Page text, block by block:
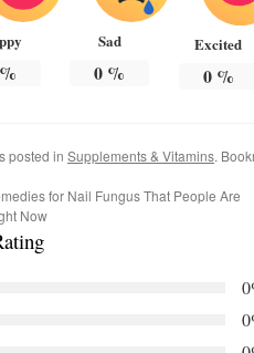
Sad
0 %
Excited
0%
posted in Supplements & Vitamins.
for Nail Fungus That People Are
Now